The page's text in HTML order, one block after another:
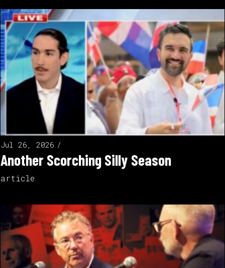
Jul 26, 2026
Another Scorching Silly Season
article